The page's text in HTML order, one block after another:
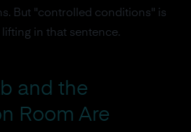
But "controlled conditions" is
in that sentence.
and the
Room Are